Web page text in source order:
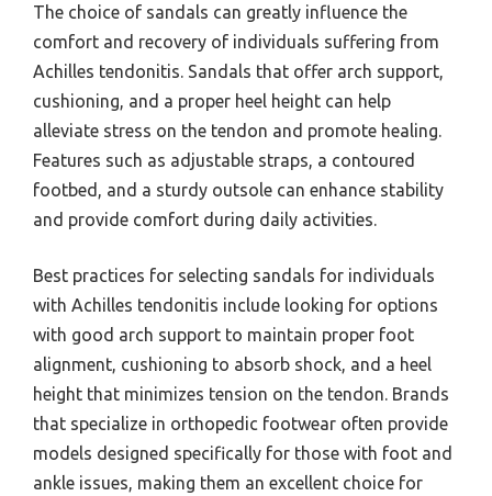
The choice of sandals can greatly influence the
comfort and recovery of individuals suffering from
Achilles tendonitis. Sandals that offer arch support,
cushioning, and a proper heel height can help
alleviate stress on the tendon and promote healing.
Features such as adjustable straps, a contoured
footbed, and a sturdy outsole can enhance stability
and provide comfort during daily activities.
Best practices for selecting sandals for individuals
with Achilles tendonitis include looking for options
with good arch support to maintain proper foot
alignment, cushioning to absorb shock, and a heel
height that minimizes tension on the tendon. Brands
that specialize in orthopedic footwear often provide
models designed specifically for those with foot and
ankle issues, making them an excellent choice for